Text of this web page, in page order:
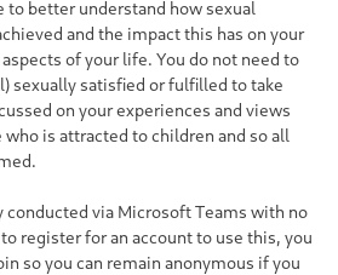
better understand how sexual
and the impact this has on your
of your life. You do not need to
sexually satisfied or fulfilled to take
on your experiences and views
is attracted to children and so all
conducted via Microsoft Teams with no
register for an account to use this, you
so you can remain anonymous if you